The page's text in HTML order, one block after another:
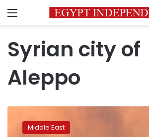
Menu
Syrian city of
Aleppo
death’Middle East